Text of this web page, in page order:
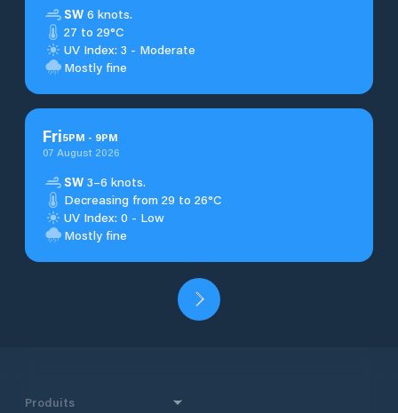
SW 6 knots.
27 to 29°C
UV Index: 3 - Moderate
Mostly fine
Fri5PM - 9PM
07 August 2026
SW 3–6 knots.
Decreasing from 29 to 26°C
UV Index: 0 - Low
Mostly fine
Produits